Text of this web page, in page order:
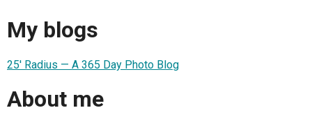
My blogs
25' Radius — A 365 Day Photo Blog
About me